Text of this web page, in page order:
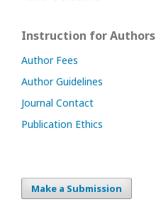
Instruction for Authors
Author Fees
Author Guidelines
Journal Contact
Publication Ethics
Make a Submission